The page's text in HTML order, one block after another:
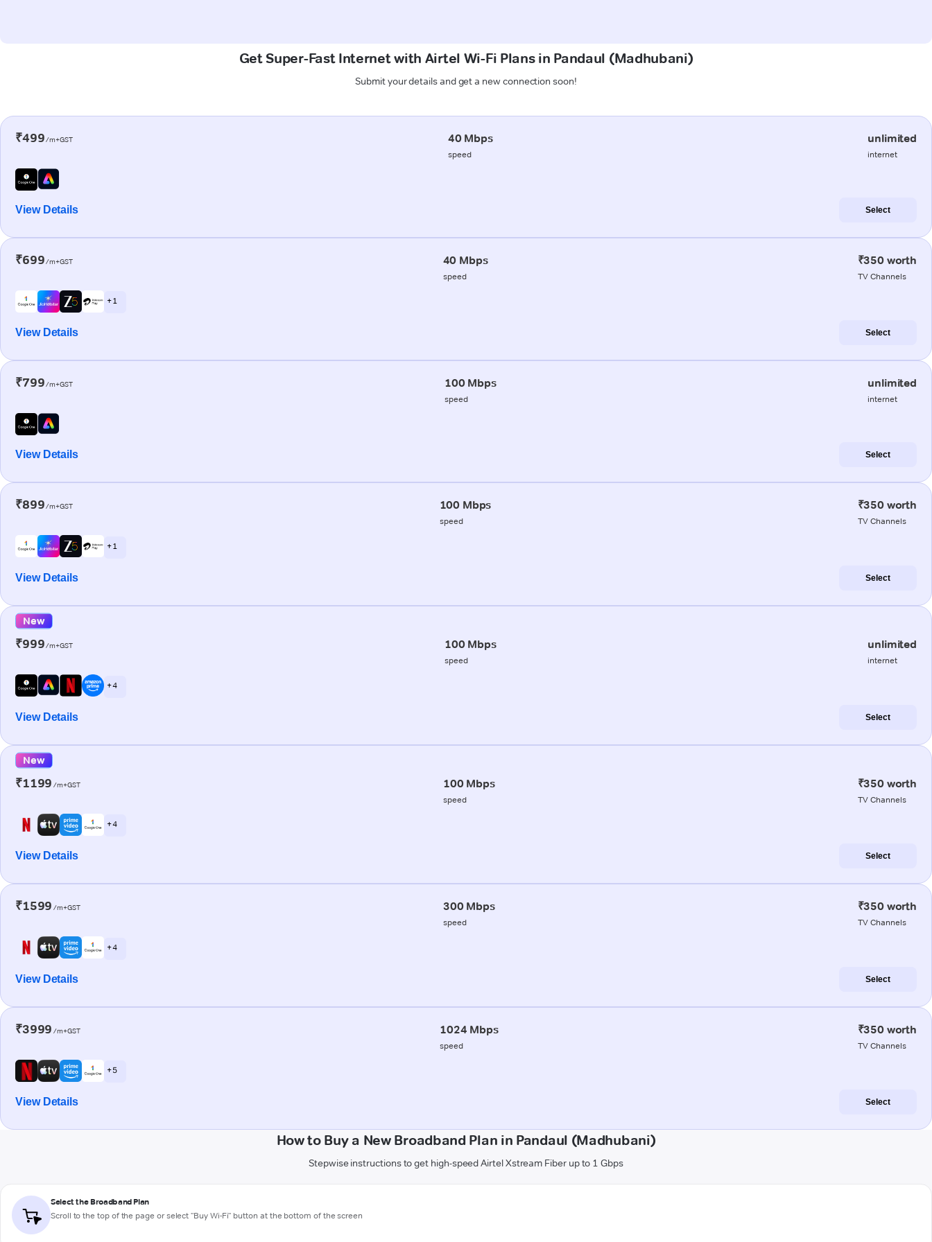
Get Super-Fast Internet with Airtel Wi-Fi Plans in Pandaul (Madhubani)
Submit your details and get a new connection soon!
₹499/m+GST 40 Mbps
speed
unlimited
internet
View Details Select
₹699/m+GST 40 Mbps
speed
₹350 worth
TV Channels
+ 1
View Details Select
₹799/m+GST 100 Mbps
speed
unlimited
internet
View Details Select
₹899/m+GST 100 Mbps
speed
₹350 worth
TV Channels
+ 1
View Details Select
New
₹999/m+GST 100 Mbps
speed
unlimited
internet
+ 4
View Details Select
New
₹1199 /m+GST 100 Mbps
speed
₹350 worth
TV Channels
+ 4
View Details Select
₹1599 /m+GST 300 Mbps
speed
₹350 worth
TV Channels
+ 4
View Details Select
₹3999 /m+GST 1024 Mbps
speed
₹350 worth
TV Channels
+ 5
View Details Select
How to Buy a New Broadband Plan in Pandaul (Madhubani)
Stepwise instructions to get high-speed Airtel Xstream Fiber up to 1 Gbps
Select the Broadband Plan
Scroll to the top of the page or select "Buy Wi-Fi" button at the bottom of the screen